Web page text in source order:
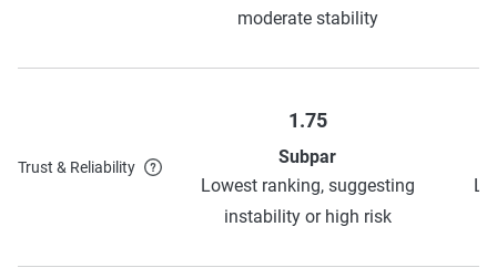
moderate stability
Trust & Reliability
1.75
Subpar
Lowest ranking, suggesting
instability or high risk